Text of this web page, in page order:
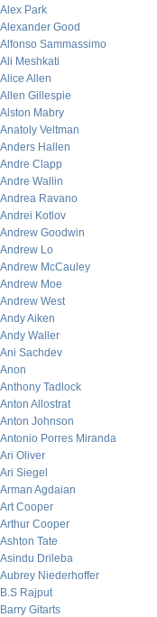
Alex Park
Alexander Good
Alfonso Sammassimo
Ali Meshkati
Alice Allen
Allen Gillespie
Alston Mabry
Anatoly Veltman
Anders Hallen
Andre Clapp
Andre Wallin
Andrea Ravano
Andrei Kotlov
Andrew Goodwin
Andrew Lo
Andrew McCauley
Andrew Moe
Andrew West
Andy Aiken
Andy Waller
Ani Sachdev
Anon
Anthony Tadlock
Anton Allostrat
Anton Johnson
Antonio Porres Miranda
Ari Oliver
Ari Siegel
Arman Agdaian
Art Cooper
Arthur Cooper
Ashton Tate
Asindu Drileba
Aubrey Niederhoffer
B.S Rajput
Barry Gitarts